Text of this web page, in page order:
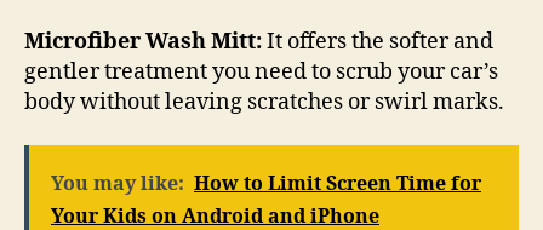
Microfiber Wash Mitt:It offers the softer and
gentler treatment you need to scrub your car’s
body without leaving scratches or swirl marks.
You may like: How to Limit Screen Time for
Your Kids on Android and iPhone